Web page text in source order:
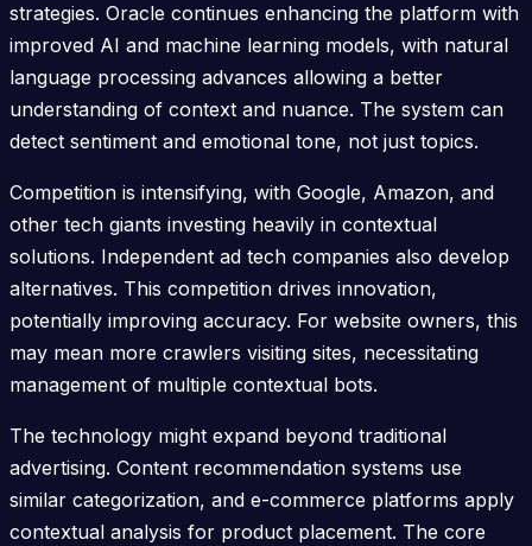
strategies. Oracle continues enhancing the platform with
improved AI and machine learning models, with natural
language processing advances allowing a better
understanding of context and nuance. The system can
detect sentiment and emotional tone, not just topics.
Competition is intensifying, with Google, Amazon, and
other tech giants investing heavily in contextual
solutions. Independent ad tech companies also develop
alternatives. This competition drives innovation,
potentially improving accuracy. For website owners, this
may mean more crawlers visiting sites, necessitating
management of multiple contextual bots.
The technology might expand beyond traditional
advertising. Content recommendation systems use
similar categorization, and e-commerce platforms apply
contextual analysis for product placement. The core